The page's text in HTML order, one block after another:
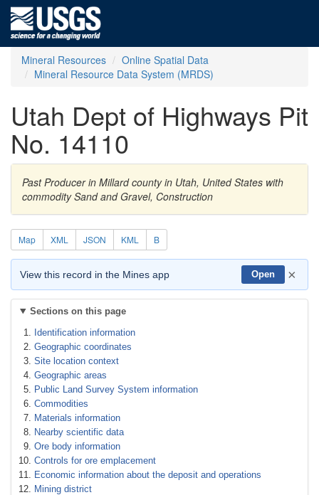
Mineral Resources
Online Spatial Data
Mineral Resource Data System (MRDS)
Utah Dept of Highways Pit
No. 14110
Past Producer in Millard county in Utah, United States with
commodity Sand and Gravel, Construction
Map XML JSON KML B
View this record in the Mines app Open ×
Sections on this page
Identification information
Geographic coordinates
Site location context
Geographic areas
Public Land Survey System information
Commodities
Materials information
Nearby scientific data
Ore body information
Controls for ore emplacement
Economic information about the deposit and operations
Mining district